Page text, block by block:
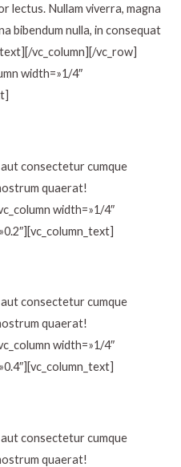
lectus. Nullam viverra, magna
bibendum nulla, in consequat
vc_column][/vc_row]
width=»1/4″
consectetur cumque
quaerat!
width=»1/4″
consectetur cumque
quaerat!
width=»1/4″
consectetur cumque
quaerat!